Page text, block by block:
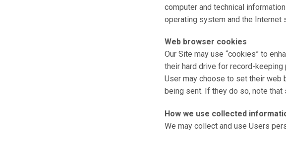
computer and technical
operating system and the
Web browser cookies
Our Site may use “cookies” to
their hard drive for record-
User may choose to set their web
being sent. If they do so, note
How we use collected
We may collect and use Users